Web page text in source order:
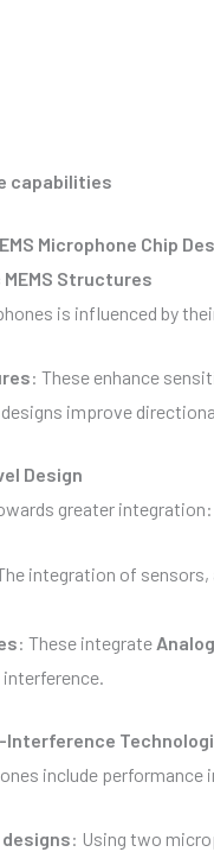
capabilities
Microphone Chip
Structures
is influenced by
: These enhance
designs improve
Design
greater integration:
integration of
: These integrate
Interference
include
: Using two